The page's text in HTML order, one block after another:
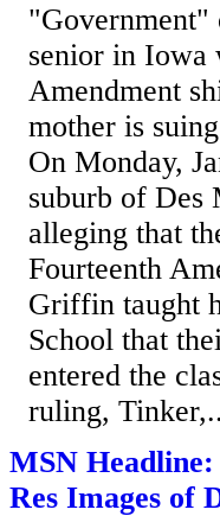
"Government"
senior in Iowa
Amendment
mother is
On Monday,
suburb of Des
alleging that
Fourteenth
Griffin taught
School that
entered the
ruling,
MSN
Res Images of